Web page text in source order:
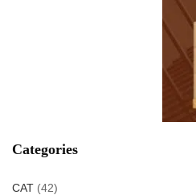
Categories
CAT (42)